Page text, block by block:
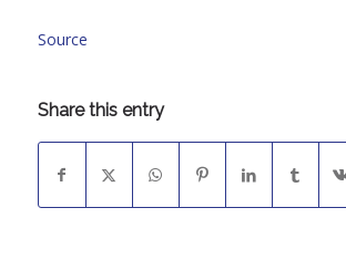
Source
Share this entry